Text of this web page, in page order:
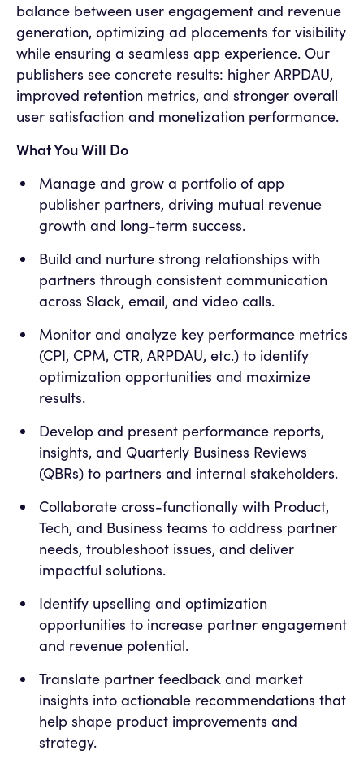
balance between user engagement and revenue
generation, optimizing ad placements for visibility
while ensuring a seamless app experience. Our
publishers see concrete results: higher ARPDAU,
improved retention metrics, and stronger overall
user satisfaction and monetization performance.
What You Will Do
Manage and grow a portfolio of app
publisher partners, driving mutual revenue
growth and long-term success.
Build and nurture strong relationships with
partners through consistent communication
across Slack, email, and video calls.
Monitor and analyze key performance metrics
(CPI, CPM, CTR, ARPDAU, etc.) to identify
optimization opportunities and maximize
results.
Develop and present performance reports,
insights, and Quarterly Business Reviews
(QBRs) to partners and internal stakeholders.
Collaborate cross-functionally with Product,
Tech, and Business teams to address partner
needs, troubleshoot issues, and deliver
impactful solutions.
Identify upselling and optimization
opportunities to increase partner engagement
and revenue potential.
Translate partner feedback and market
insights into actionable recommendations that
help shape product improvements and
strategy.